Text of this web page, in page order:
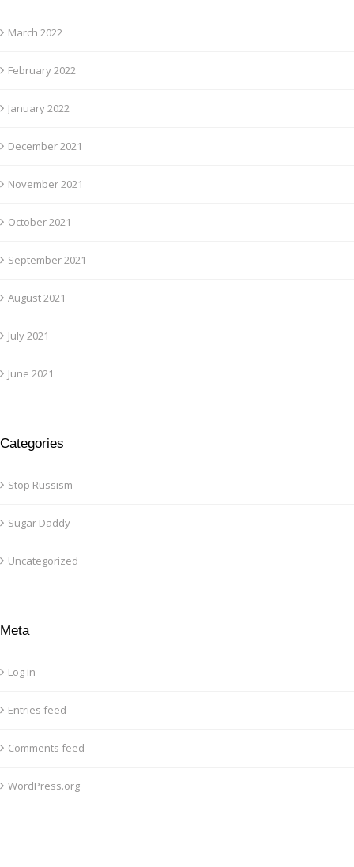
March 2022
February 2022
January 2022
December 2021
November 2021
October 2021
September 2021
August 2021
July 2021
June 2021
Categories
Stop Russism
Sugar Daddy
Uncategorized
Meta
Log in
Entries feed
Comments feed
WordPress.org